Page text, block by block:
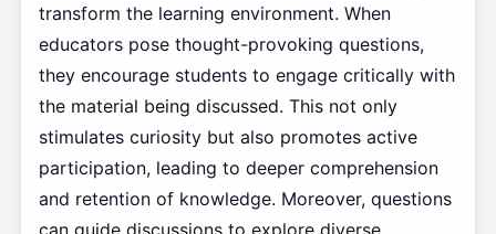
transform the learning environment. When
educators pose thought-provoking questions,
they encourage students to engage critically with
the material being discussed. This not only
stimulates curiosity but also promotes active
participation, leading to deeper comprehension
and retention of knowledge. Moreover, questions
can guide discussions to explore diverse